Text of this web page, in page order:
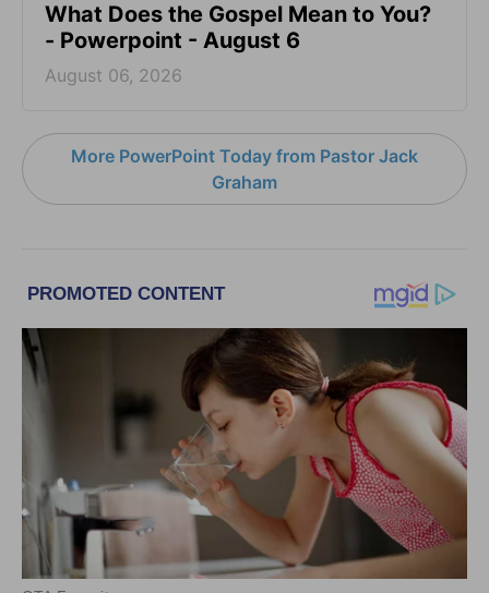
What Does the Gospel Mean to You?
- Powerpoint - August 6
August 06, 2026
More PowerPoint Today from Pastor Jack
Graham